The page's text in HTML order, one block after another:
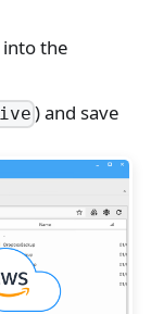
into the
) and save